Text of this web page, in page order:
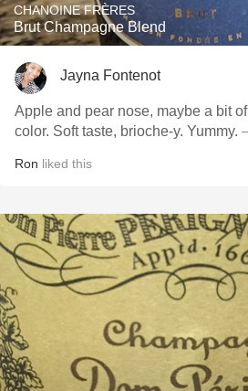
CHANOINE FRÈRES
Brut Champagne Blend
Jayna Fontenot
Apple and pear nose, maybe a bit
color. Soft taste, brioche-y. Yummy.
Ron liked this